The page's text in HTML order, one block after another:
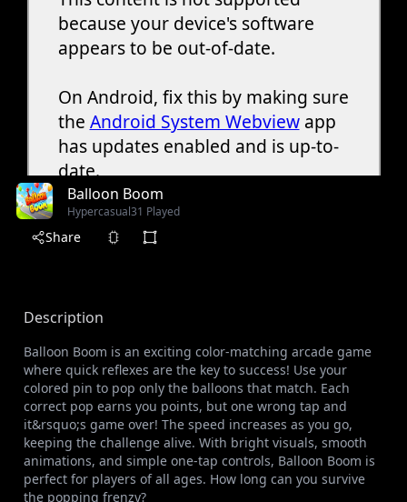
Balloon Boom
Hypercasual31 Played
Share
Description
Balloon Boom is an exciting color-matching arcade game
where quick reflexes are the key to success! Use your
colored pin to pop only the balloons that match. Each
correct pop earns you points, but one wrong tap and
it&rsquo;s game over! The speed increases as you go,
keeping the challenge alive. With bright visuals, smooth
animations, and simple one-tap controls, Balloon Boom is
perfect for players of all ages. How long can you survive
the popping frenzy?